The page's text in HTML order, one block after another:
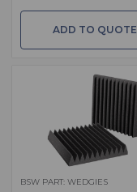
ADD TO QUOTE
BSW PART: WEDGIES